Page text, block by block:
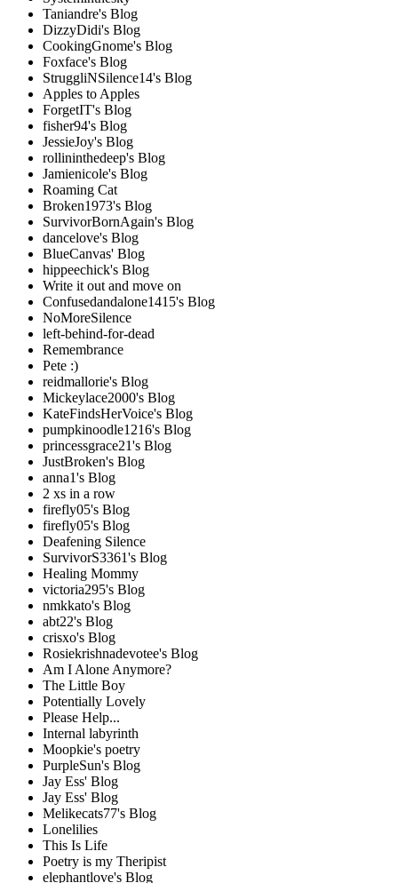
Taniandre's Blog
DizzyDidi's Blog
CookingGnome's Blog
Foxface's Blog
StruggliNSilence14's Blog
Apples to Apples
ForgetIT's Blog
fisher94's Blog
JessieJoy's Blog
rollininthedeep's Blog
Jamienicole's Blog
Roaming Cat
Broken1973's Blog
SurvivorBornAgain's Blog
dancelove's Blog
BlueCanvas' Blog
hippeechick's Blog
Write it out and move on
Confusedandalone1415's Blog
NoMoreSilence
left-behind-for-dead
Remembrance
Pete :)
reidmallorie's Blog
Mickeylace2000's Blog
KateFindsHerVoice's Blog
pumpkinoodle1216's Blog
princessgrace21's Blog
JustBroken's Blog
anna1's Blog
2 xs in a row
firefly05's Blog
firefly05's Blog
Deafening Silence
SurvivorS3361's Blog
Healing Mommy
victoria295's Blog
nmkkato's Blog
abt22's Blog
crisxo's Blog
Rosiekrishnadevotee's Blog
Am I Alone Anymore?
The Little Boy
Potentially Lovely
Please Help...
Internal labyrinth
Moopkie's poetry
PurpleSun's Blog
Jay Ess' Blog
Jay Ess' Blog
Melikecats77's Blog
Lonelilies
This Is Life
Poetry is my Theripist
elephantlove's Blog